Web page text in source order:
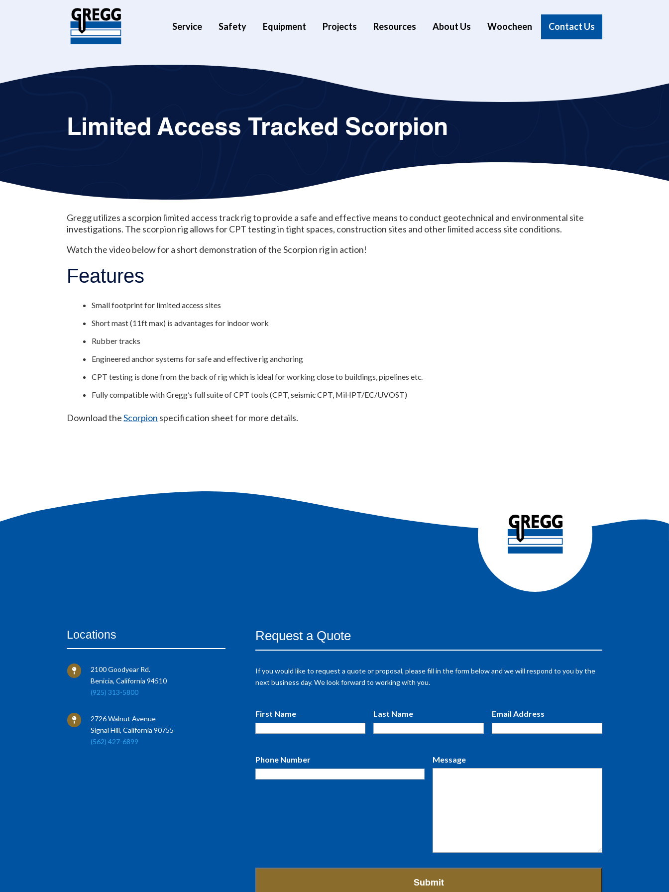
Service Safety Equipment Projects Resources About Us Woocheen Contact Us
Limited Access Tracked Scorpion
Gregg utilizes a scorpion limited access track rig to provide a safe and effective means to conduct geotechnical and environmental site
investigations. The scorpion rig allows for CPT testing in tight spaces, construction sites and other limited access site conditions.
Watch the video below for a short demonstration of the Scorpion rig in action!
Features
Small footprint for limited access sites
Short mast (11ft max) is advantages for indoor work
Rubber tracks
Engineered anchor systems for safe and effective rig anchoring
CPT testing is done from the back of rig which is ideal for working close to buildings, pipelines etc.
Fully compatible with Gregg’s full suite of CPT tools (CPT, seismic CPT, MiHPT/EC/UVOST)
Download theScorpion specification sheet for more details.
Locations

2100 Goodyear Rd.
Benicia, California 94510
(925) 313-5800

2726 Walnut Avenue
Signal Hill, California 90755
(562) 427-6899
Request a Quote
If you would like to request a quote or proposal, please fill in the form below and we will respond to you by the
next business day. We look forward to working with you.
First Name Last Name Email Address
Phone Number Message